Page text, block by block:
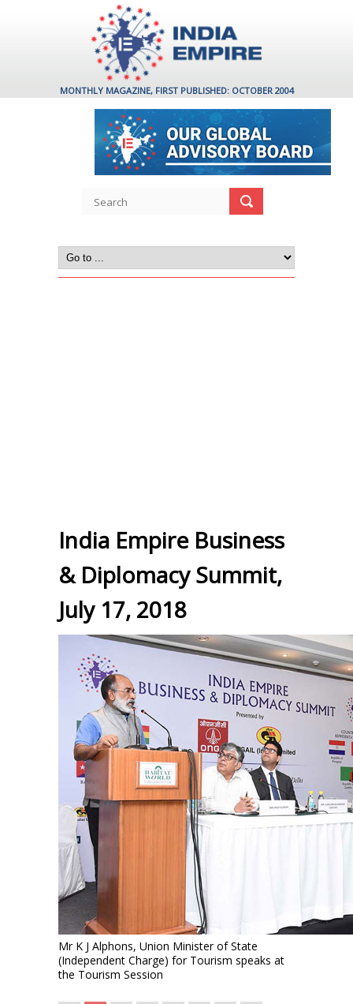
MONTHLY MAGAZINE, FIRST PUBLISHED: OCTOBER 2004
India Empire Business
& Diplomacy Summit,
July 17, 2018
Mr K J Alphons, Union Minister of State
(Independent Charge) for Tourism speaks at
the Tourism Session